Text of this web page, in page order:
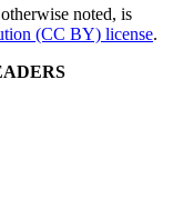
noted, is
(CC BY) license.